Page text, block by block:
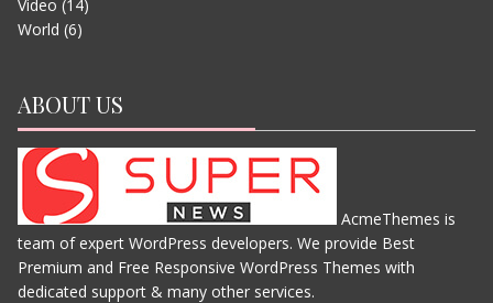
THE JUNGLE BOOK
JUNE 11, 2015
Video (14)
World (6)
ABOUT US
AcmeThemes is
team of expert WordPress developers. We provide Best
Premium and Free Responsive WordPress Themes with
dedicated support & many other services.